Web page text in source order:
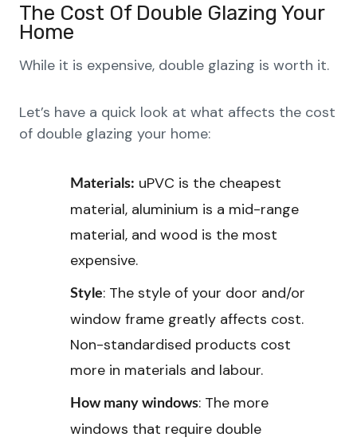
The Cost Of Double Glazing Your
Home
While it is expensive, double glazing is worth it.
Let’s have a quick look at what affects the cost
of double glazing your home:
Materials: uPVC is the cheapest
material, aluminium is a mid-range
material, and wood is the most
expensive.
Style: The style of your door and/or
window frame greatly affects cost.
Non-standardised products cost
more in materials and labour.
How many windows: The more
windows that require double